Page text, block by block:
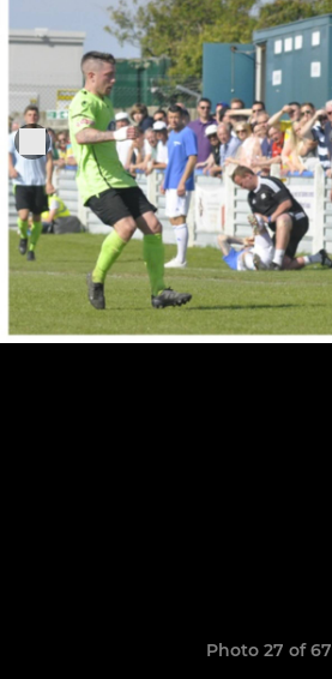
Photo 27 of 67